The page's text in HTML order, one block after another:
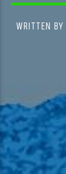
WRITTEN BY